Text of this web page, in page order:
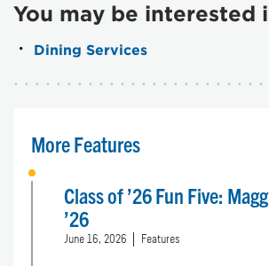
You may be interested
Dining Services
More Features
Class of ’26 Fun Five:
’26
June 16, 2026 Features